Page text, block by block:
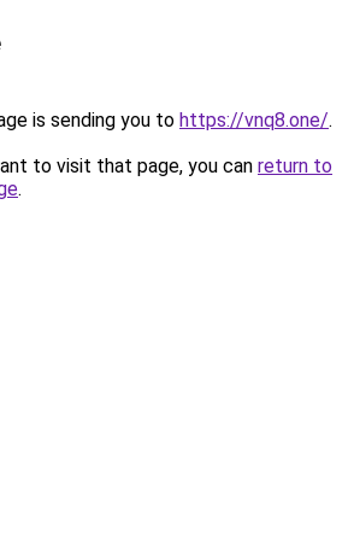
is sending you to https://vnq8.one/.
to visit that page, you can return to
.